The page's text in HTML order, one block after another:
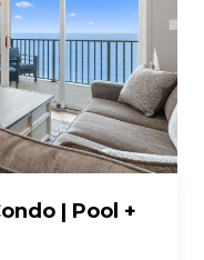
| Pool +